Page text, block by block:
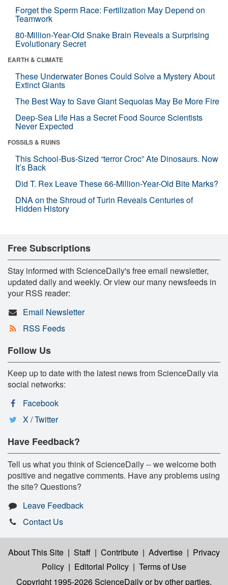
Forget the Sperm Race: Fertilization May Depend on
Teamwork
80-Million-Year-Old Snake Brain Reveals a Surprising
Evolutionary Secret
EARTH & CLIMATE
These Underwater Bones Could Solve a Mystery About
Extinct Giants
The Best Way to Save Giant Sequoias May Be More Fire
Deep-Sea Life Has a Secret Food Source Scientists
Never Expected
FOSSILS & RUINS
This School-Bus-Sized “terror Croc” Ate Dinosaurs. Now
It’s Back
Did T. Rex Leave These 66-Million-Year-Old Bite Marks?
DNA on the Shroud of Turin Reveals Centuries of
Hidden History
Free Subscriptions
Stay informed with ScienceDaily's free email newsletter,
updated daily and weekly. Or view our many newsfeeds in
your RSS reader:
Email Newsletter
RSS Feeds
Follow Us
Keep up to date with the latest news from ScienceDaily via
social networks:
Facebook
X / Twitter
Have Feedback?
Tell us what you think of ScienceDaily -- we welcome both
positive and negative comments. Have any problems using
the site? Questions?
Leave Feedback
Contact Us
About This Site | Staff | Contribute | Advertise | Privacy
Policy | Editorial Policy | Terms of Use
Copyright 1995-2026 ScienceDailyor by other parties,